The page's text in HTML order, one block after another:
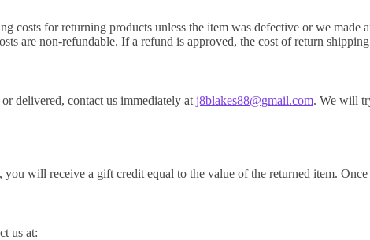
costs for returning products unless the item was defective or we made
are non-refundable. If a refund is approved, the cost of return
delivered, contact us immediately at j8blakes88@gmail.com. We will
will receive a gift credit equal to the value of the returned item.
us at: